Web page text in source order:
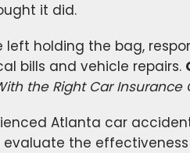
it did.
left holding the bag,
bills and vehicle repairs.
the Right Car Insurance
Atlanta car
evaluate the